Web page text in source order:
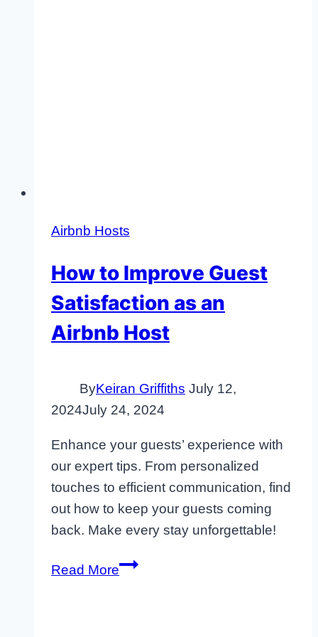
Airbnb Hosts
How to Improve Guest
Satisfaction as an
Airbnb Host
ByKeiran Griffiths July 12,
2024July 24, 2024
Enhance your guests’ experience with
our expert tips. From personalized
touches to efficient communication, find
out how to keep your guests coming
back. Make every stay unforgettable!
Read MoreHow